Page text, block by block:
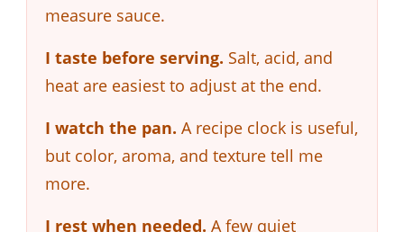
measure sauce.
I taste before serving. Salt, acid, and
heat are easiest to adjust at the end.
I watch the pan. A recipe clock is useful,
but color, aroma, and texture tell me
more.
I rest when needed. A few quiet